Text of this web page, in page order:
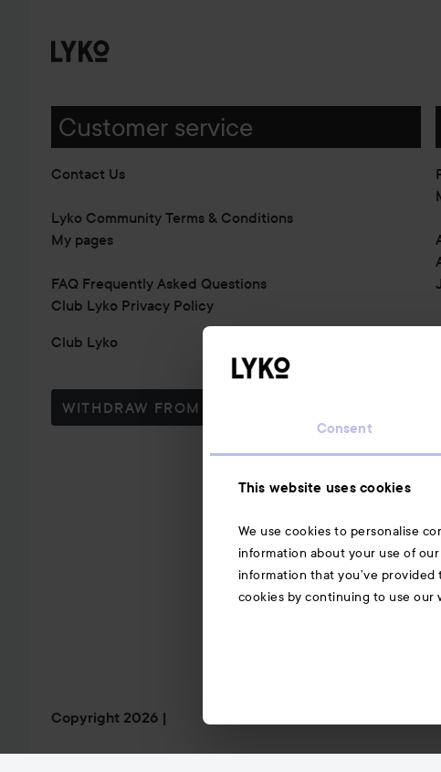
Consent
This website uses cookies
We use cookies to personalise
information about your use of
information that you’ve
cookies by continuing to use our
Customer service
Contact Us
Lyko Community Terms & Conditions
My pages
FAQ Frequently Asked Questions
Club Lyko Privacy Policy
Club Lyko
WITHDRAW FROM CONTRACT HERE
Copyright 2026